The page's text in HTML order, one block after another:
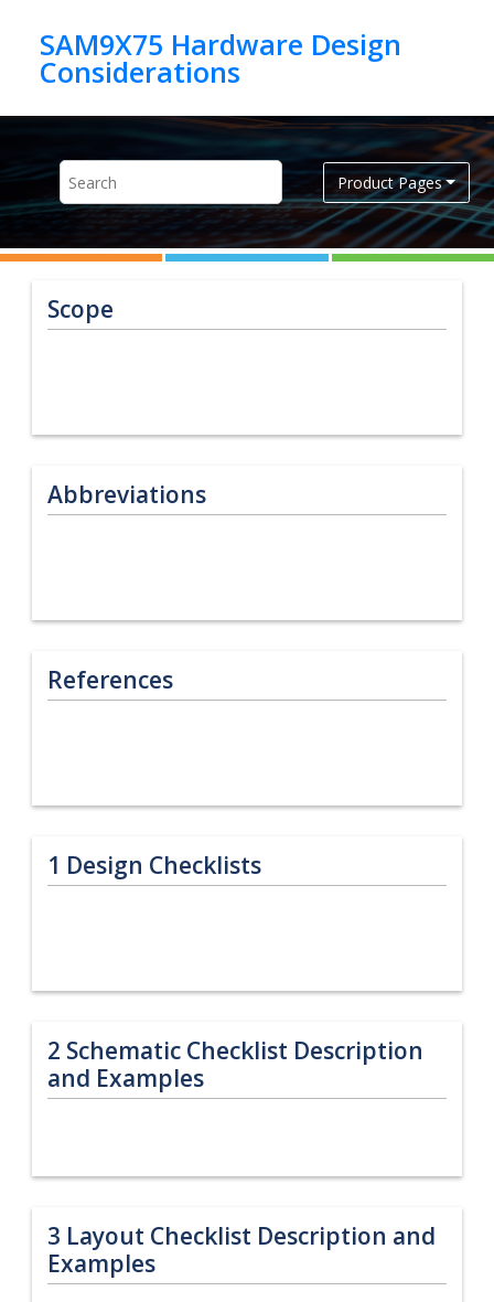
SAM9X75 Hardware Design
Product Pages
Scope
Abbreviations
References
1 Design Checklists
2 Schematic Checklist Description
and Examples
3 Layout Checklist Description and
Examples